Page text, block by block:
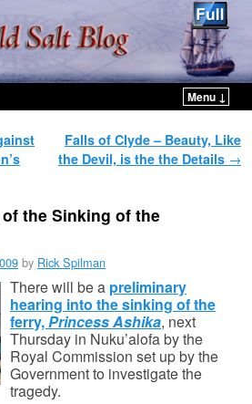
Menu ↓
Falls of Clyde – Beauty, Like
the Devil, is the the Details →
the Sinking of the
by Rick Spilman
There will be a preliminary
hearing into the sinking of the
ferry,Princess Ashika, next
Thursday in Nuku’alofa by the
Royal Commission set up by the
Government to investigate the
tragedy.